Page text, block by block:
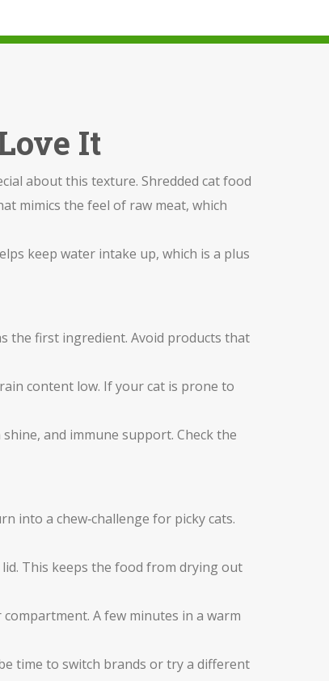
It
about this texture. Shredded cat food
mimics the feel of raw meat, which
keep water intake up, which is a plus
the first ingredient. Avoid products that
content low. If your cat is prone to
and immune support. Check the
into a chew‑challenge for picky cats.
This keeps the food from drying out
A few minutes in a warm
time to switch brands or try a different